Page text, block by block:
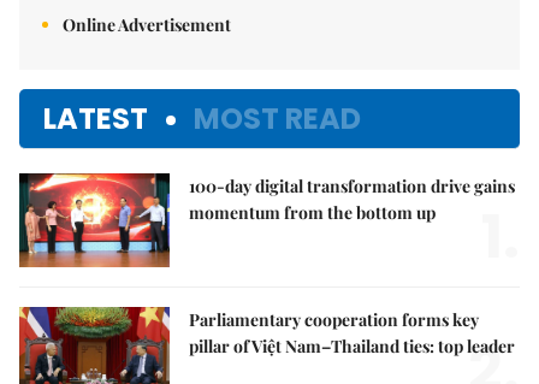
Online Advertisement
LATEST MOST READ
100-day digital transformation drive gains
momentum from the bottom up
Parliamentary cooperation forms key
pillar of Việt Nam–Thailand ties: top leader